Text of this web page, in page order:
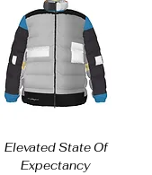
Elevated State Of
Expectancy